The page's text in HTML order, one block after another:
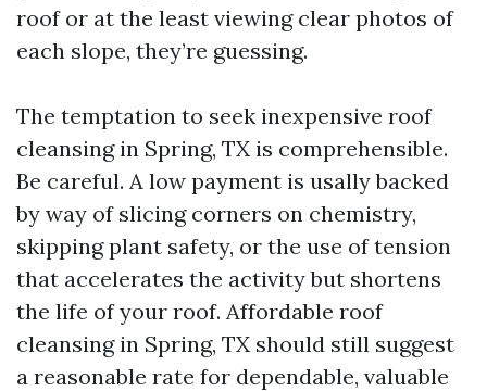
roof or at the least viewing clear photos of
each slope, they’re guessing.
The temptation to seek inexpensive roof
cleansing in Spring, TX is comprehensible.
Be careful. A low payment is usally backed
by way of slicing corners on chemistry,
skipping plant safety, or the use of tension
that accelerates the activity but shortens
the life of your roof. Affordable roof
cleansing in Spring, TX should still suggest
a reasonable rate for dependable, valuable